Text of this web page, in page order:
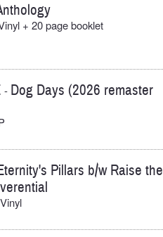
+ 20 page booklet
- Dog Days (2026 remaster
Pillars b/w Raise the